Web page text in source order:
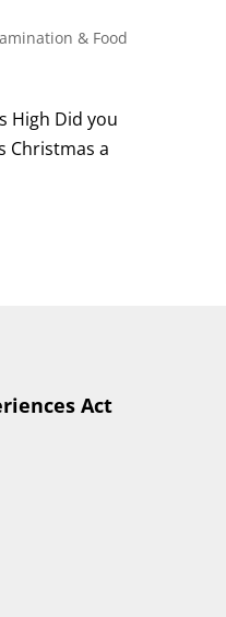
& Food
High Did you
Christmas a
Act